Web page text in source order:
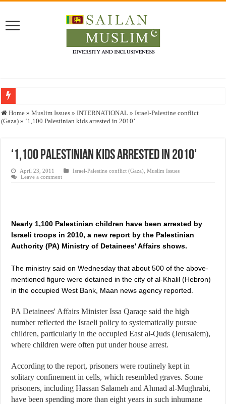
Who stopped the Quran translation?
Justice for marginalized communities and women in post-conflict settings by
Exploitation Of Desperate Hajj Pilgrims By Some Deceitful Hajj Agents By
Home » Muslim Issues » INTERNATIONAL » Israel-Palestine conflict
(Gaza) » ‘1,100 Palestinian kids arrested in 2010’
‘1,100 Palestinian kids arrested in 2010’
April 23, 2011 Israel-Palestine conflict (Gaza) ,Muslim Issues
Leave a comment
Nearly 1,100 Palestinian children have been arrested by
Israeli troops in 2010, a new report by the Palestinian
Authority (PA) Ministry of Detainees' Affairs shows.
The ministry said on Wednesday that about 500 of the above-
mentioned figure were detained in the city of al-Khalil (Hebron)
in the occupied West Bank, Maan news agency reported.
PA Detainees' Affairs Minister Issa Qaraqe said the high
number reflected the Israeli policy to systematically pursue
children, particularly in the occupied East al-Quds (Jerusalem),
where children were often put under house arrest.
According to the report, prisoners were routinely kept in
solitary confinement in cells, which resembled graves. Some
prisoners, including Hassan Salameh and Ahmad al-Mughrabi,
have been spending more than eight years in such inhumane